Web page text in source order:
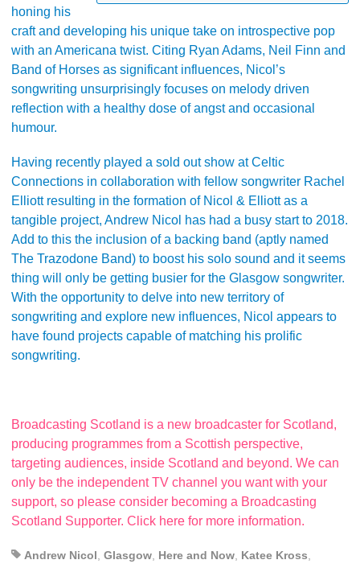
honing his
craft and developing his unique take on introspective pop
with an Americana twist. Citing Ryan Adams, Neil Finn and
Band of Horses as significant influences, Nicol’s
songwriting unsurprisingly focuses on melody driven
reflection with a healthy dose of angst and occasional
humour.
Having recently played a sold out show at Celtic
Connections in collaboration with fellow songwriter Rachel
Elliott resulting in the formation of Nicol & Elliott as a
tangible project, Andrew Nicol has had a busy start to 2018.
Add to this the inclusion of a backing band (aptly named
The Trazodone Band) to boost his solo sound and it seems
thing will only be getting busier for the Glasgow songwriter.
With the opportunity to delve into new territory of
songwriting and explore new influences, Nicol appears to
have found projects capable of matching his prolific
songwriting.
Broadcasting Scotland is a new broadcaster for Scotland,
producing programmes from a Scottish perspective,
targeting audiences, inside Scotland and beyond. We can
only be the independent TV channel you want with your
support, so please consider becoming a Broadcasting
Scotland Supporter. Click here for more information.
Andrew Nicol Glasgow Here and Now Katee Kross